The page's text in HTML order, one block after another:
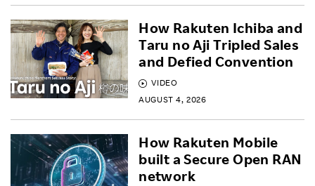
VIDEO
AUGUST 4, 2026
How Rakuten Ichiba and
Taru no Aji Tripled Sales
and Defied Convention
How Rakuten Mobile
built a Secure Open RAN
network